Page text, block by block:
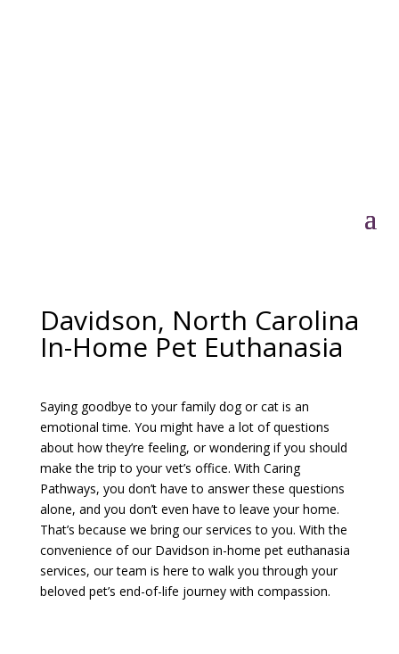
Davidson, North Carolina
In-Home Pet Euthanasia
Saying goodbye to your family dog or cat is an
emotional time. You might have a lot of questions
about how they’re feeling, or wondering if you should
make the trip to your vet’s office. With Caring
Pathways, you don’t have to answer these questions
alone, and you don’t even have to leave your home.
That’s because we bring our services to you. With the
convenience of our Davidson in-home pet euthanasia
services, our team is here to walk you through your
beloved pet’s end-of-life journey with compassion.